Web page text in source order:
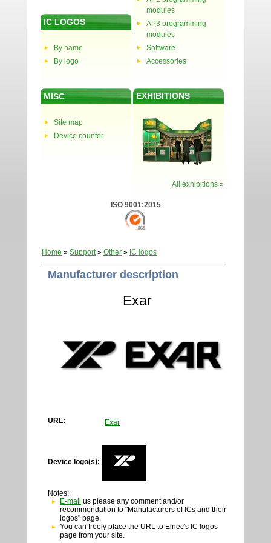
IC LOGOS
By name
By logo
modules
AP3 programming
modules
Software
Accessories
MISC
Site map
Device counter
EXHIBITIONS
All exhibitions »
ISO 9001:2015
Home » Support» Other » IC logos
Manufacturer description
Exar
URL: Exar
Device logo(s):
Notes:
E-mail us please any comment and/or
recommendation to "Manufacturers of ICs and their
logos" page.
You can freely place the URL to Elnec's IC logos
page from your site.